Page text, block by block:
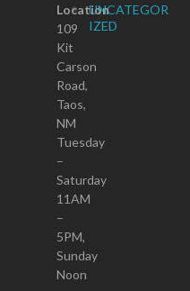
UNCATEGOR
IZED
Location
109
Kit
Carson
Road,
Taos,
NM
Tuesday
–
Saturday
11AM
–
5PM,
Sunday
Noon